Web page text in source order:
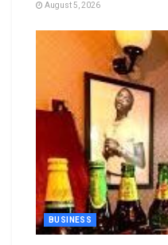
August 5, 2026
BUSINESS